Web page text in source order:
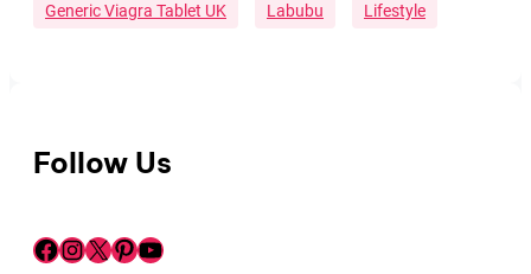
Generic Viagra Tablet UK Labubu Lifestyle
Follow Us
Facebook InstagramX Pinterest YouTube